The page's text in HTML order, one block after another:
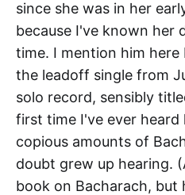
since she was in her
because I've known her
time. I mention him
the leadoff single from
solo record, sensibly
first time I've ever heard
copious amounts of
doubt grew up hearing.
book on Bacharach, but